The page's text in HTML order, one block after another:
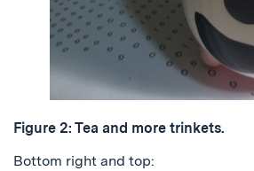
Figure 2: Tea and more trinkets.
Bottom right and top: